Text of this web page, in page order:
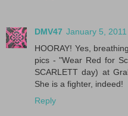
DMV47 January 5,
HOORAY! Yes,
pics - "Wear Red for
SCARLETT day) at
She is a fighter, indeed!
Reply